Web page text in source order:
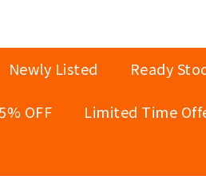
Newly Listed Ready
OFF Limited Time